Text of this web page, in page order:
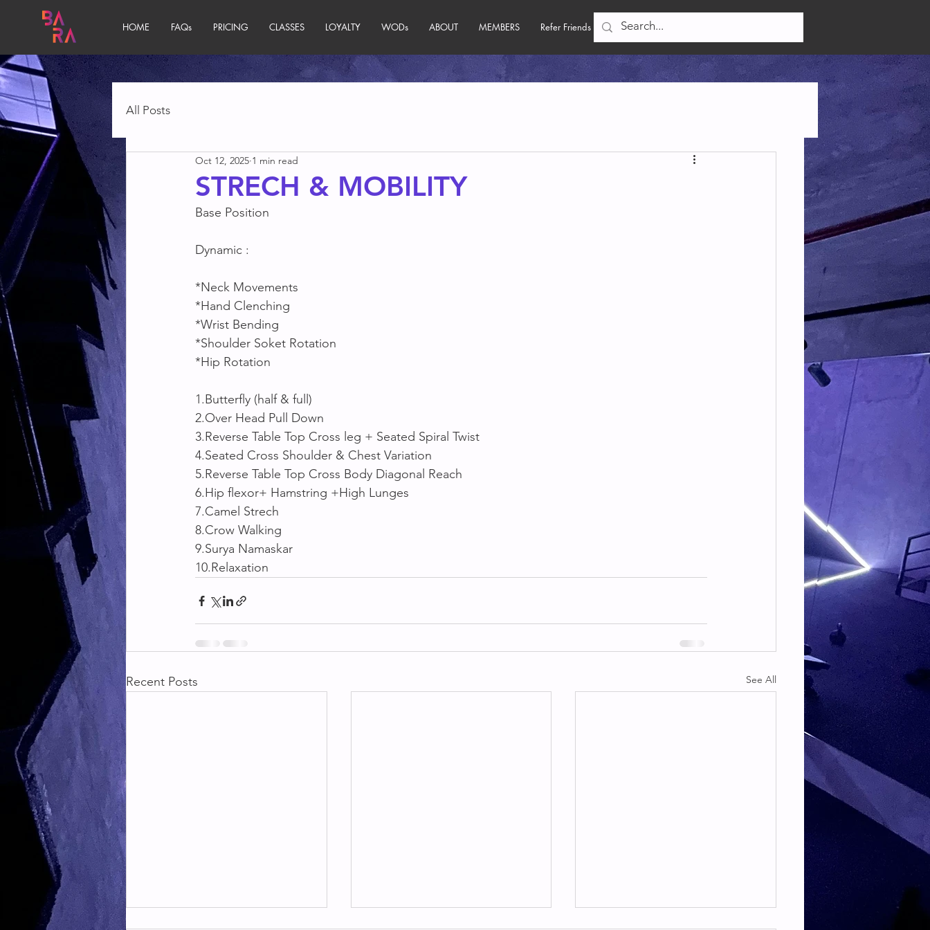
HOME FAQs PRICING CLASSES LOYALTY WODs ABOUT MEMBERS Refer Friends
All Posts
STRECH & MOBILITY
Oct 12, 2025 1 min read
Base Position
Dynamic :
*Neck Movements
*Hand Clenching
*Wrist Bending
*Shoulder Soket Rotation
*Hip Rotation
1.Butterfly (half & full)
2.Over Head Pull Down
3.Reverse Table Top Cross leg + Seated Spiral Twist
4.Seated Cross Shoulder & Chest Variation
5.Reverse Table Top Cross Body Diagonal Reach
6.Hip flexor+ Hamstring +High Lunges
7.Camel Strech
8.Crow Walking
9.Surya Namaskar
10.Relaxation
Recent Posts See All